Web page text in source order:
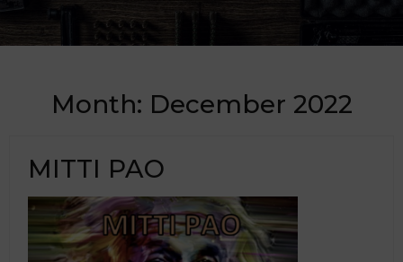
Month: December 2022
MITTI PAO